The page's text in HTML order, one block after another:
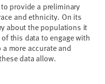
provide a preliminary
and ethnicity. On its
about the populations it
this data to engage with
more accurate and
data allow.